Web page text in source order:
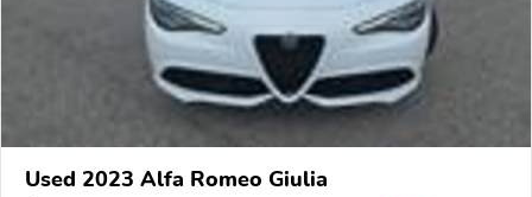
Used 2023 Alfa Romeo Giulia